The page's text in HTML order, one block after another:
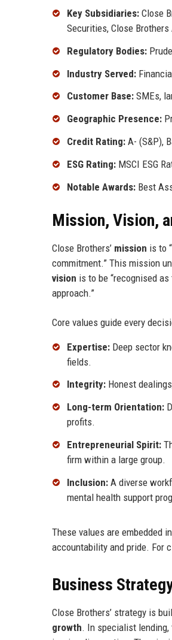
Key Subsidiaries: Close
Securities, Close
Regulatory Bodies:
Industry Served:
Customer Base: SMEs,
Geographic Presence:
Credit Rating: A- (S&P),
ESG Rating: MSCI ESG
Notable Awards: Best
Mission, Vision,
Close Brothers’ mission is to
commitment.” This mission
vision is to be “recognised
approach.”
Core values guide every
Expertise: Deep sector
fields.
Integrity: Honest
Long-term Orientation:
profits.
Entrepreneurial Spirit:
firm within a large group.
Inclusion: A diverse
mental health support
These values are embedded
accountability and pride. For
Business
Close Brothers’ strategy is
growth. In specialist lending,